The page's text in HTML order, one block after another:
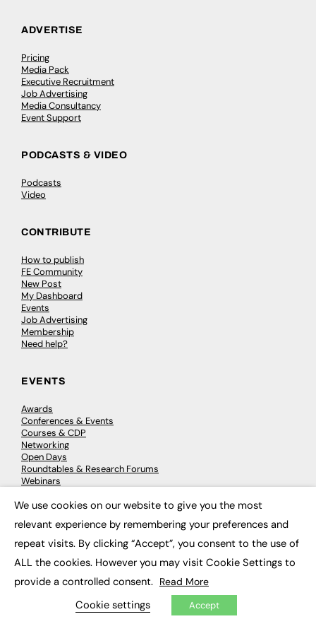
ADVERTISE
Pricing
Media Pack
Executive Recruitment
Job Advertising
Media Consultancy
Event Support
PODCASTS & VIDEO
Podcasts
Video
CONTRIBUTE
How to publish
FE Community
New Post
My Dashboard
Events
Job Advertising
Membership
Need help?
EVENTS
Awards
Conferences & Events
Courses & CDP
Networking
Open Days
Roundtables & Research Forums
Webinars
© 2026 FE News: Every week since 2003
We use cookies on our website to give you the most
relevant experience by remembering your preferences and
repeat visits. By clicking “Accept”, you consent to the use of
ALL the cookies. However you may visit Cookie Settings to
provide a controlled consent. Read More
Cookie settings Accept